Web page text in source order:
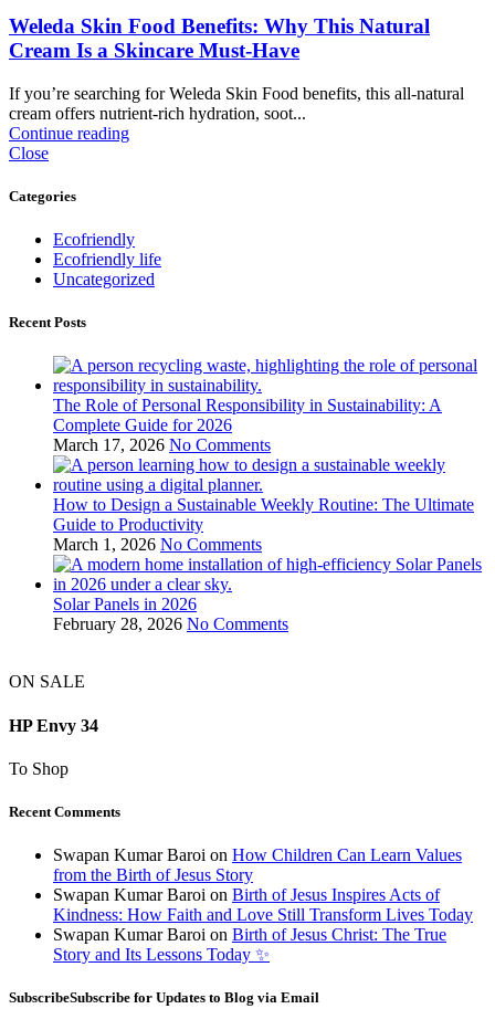
Weleda Skin Food Benefits: Why This Natural
Cream Is a Skincare Must‑Have
If you’re searching for Weleda Skin Food benefits, this all-natural
cream offers nutrient-rich hydration, soot...
Continue reading
Close
Categories
Ecofriendly
Ecofriendly life
Uncategorized
Recent Posts
The Role of Personal Responsibility in Sustainability: A
Complete Guide for 2026
March 17, 2026 No Comments
How to Design a Sustainable Weekly Routine: The Ultimate
Guide to Productivity
March 1, 2026 No Comments
Solar Panels in 2026
February 28, 2026 No Comments
ON SALE
HP Envy 34
To Shop
Recent Comments
Swapan Kumar Baroi on How Children Can Learn Values
from the Birth of Jesus Story
Swapan Kumar Baroi on Birth of Jesus Inspires Acts of
Kindness: How Faith and Love Still Transform Lives Today
Swapan Kumar Baroi on Birth of Jesus Christ: The True
Story and Its Lessons Today ✨
SubscribeSubscribe for Updates to Blog via Email